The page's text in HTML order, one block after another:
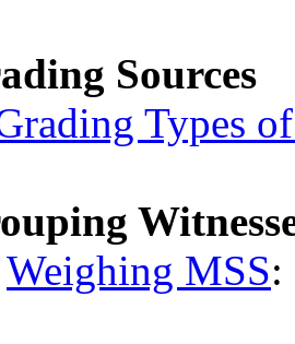
Sources
Types
Weighing MSS: